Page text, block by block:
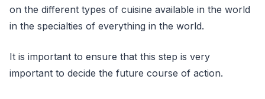
on the different types of cuisine available in the world
in the specialties of everything in the world.
It is important to ensure that this step is very
important to decide the future course of action.